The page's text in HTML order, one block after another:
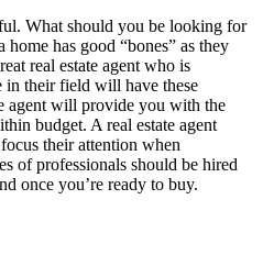
What should you be looking for
has good “bones” as they
real estate agent who is
in their field will have these
agent will provide you with the
budget. A real estate agent
their attention when
of professionals should be hired
once you’re ready to buy.